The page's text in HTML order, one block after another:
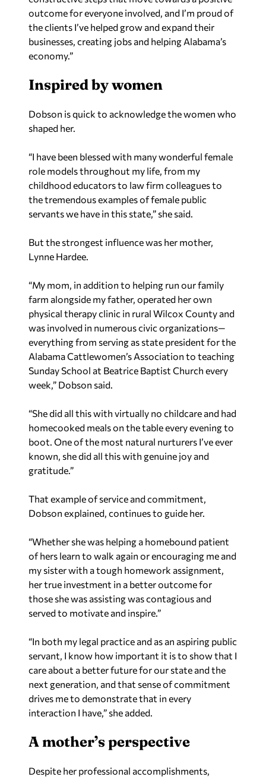
outcome for everyone involved, and I’m proud of
the clients I’ve helped grow and expand their
businesses, creating jobs and helping Alabama’s
economy.”
Inspired by women
Dobson is quick to acknowledge the women who
shaped her.
“I have been blessed with many wonderful female
role models throughout my life, from my
childhood educators to law firm colleagues to
the tremendous examples of female public
servants we have in this state,” she said.
But the strongest influence was her mother,
Lynne Hardee.
“My mom, in addition to helping run our family
farm alongside my father, operated her own
physical therapy clinic in rural Wilcox County and
was involved in numerous civic organizations—
everything from serving as state president for the
Alabama Cattlewomen’s Association to teaching
Sunday School at Beatrice Baptist Church every
week,” Dobson said.
“She did all this with virtually no childcare and had
homecooked meals on the table every evening to
boot. One of the most natural nurturers I’ve ever
known, she did all this with genuine joy and
gratitude.”
That example of service and commitment,
Dobson explained, continues to guide her.
“Whether she was helping a homebound patient
of hers learn to walk again or encouraging me and
my sister with a tough homework assignment,
her true investment in a better outcome for
those she was assisting was contagious and
served to motivate and inspire.”
“In both my legal practice and as an aspiring public
servant, I know how important it is to show that I
care about a better future for our state and the
next generation, and that sense of commitment
drives me to demonstrate that in every
interaction I have,” she added.
A mother’s perspective
Despite her professional accomplishments,